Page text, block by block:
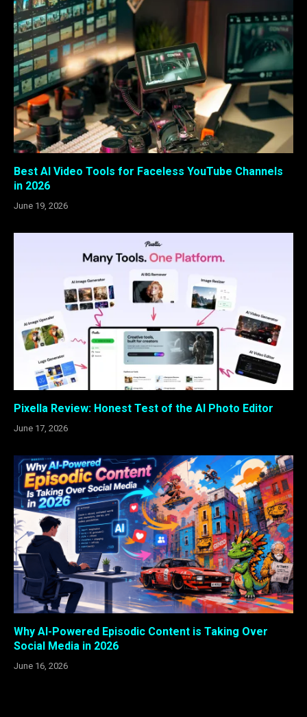
Best AI Video Tools for Faceless YouTube Channels
in 2026
June 19, 2026
Pixella Review: Honest Test of the AI Photo Editor
June 17, 2026
Why AI-Powered Episodic Content is Taking Over
Social Media in 2026
June 16, 2026